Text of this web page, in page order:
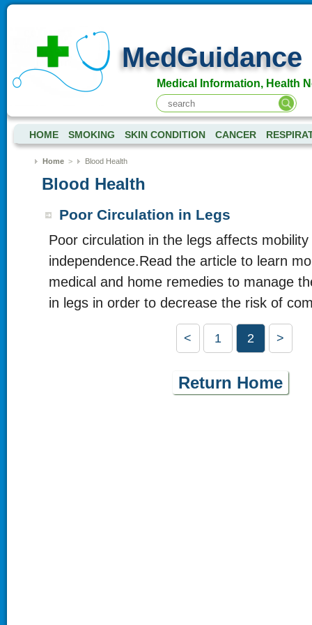
MedGuidance
Medical Information, Health
HOME SMOKING SKIN CONDITION CANCER
Home> Blood Health
Blood Health
Poor Circulation in Legs
Poor circulation in the legs affects
independence.Read the article to learn
medical and home remedies to manage
in legs in order to decrease the risk of
< 1 2 >
Return Home